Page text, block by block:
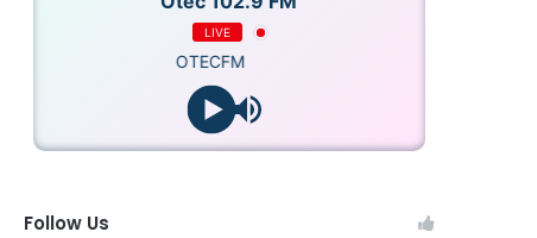
LIVE
OTECFM
Follow Us